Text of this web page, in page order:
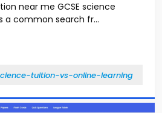
near me GCSE science
a common search fr...
tuition-vs-online-learning